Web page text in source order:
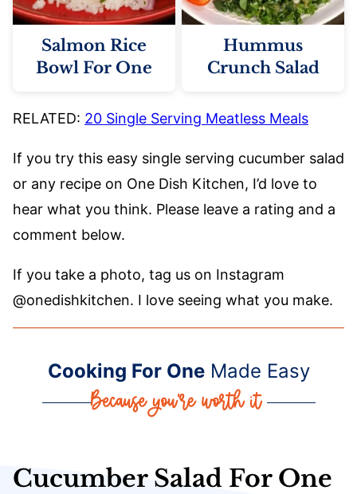
Salmon Rice
Bowl For One
Hummus
Crunch Salad
RELATED: 20 Single Serving Meatless Meals
If you try this easy single serving cucumber salad
or any recipe on One Dish Kitchen, I’d love to
hear what you think. Please leave a rating and a
comment below.
If you take a photo, tag us on Instagram
@onedishkitchen. I love seeing what you make.
Cooking For OneMade Easy
Cucumber Salad For One